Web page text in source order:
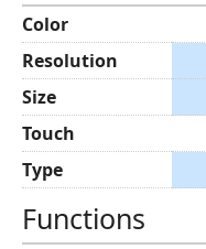
Color
Resolution
Size
Touch
Type
Functions